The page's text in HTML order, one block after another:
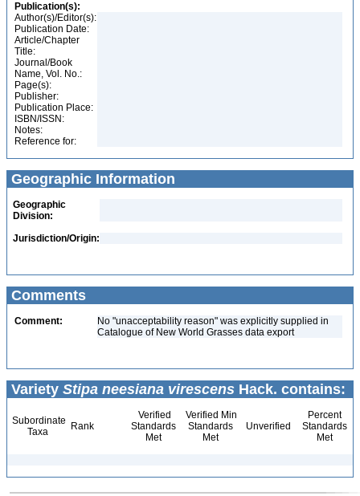
Publication(s):
Author(s)/Editor(s):
Publication Date:
Article/Chapter
Title:
Journal/Book
Name, Vol. No.:
Page(s):
Publisher:
Publication Place:
ISBN/ISSN:
Notes:
Reference for:
Geographic Information
Geographic
Division:
Jurisdiction/Origin:
Comments
Comment:
No "unacceptability reason" was explicitly supplied in
Catalogue of New World Grasses data export
Variety Stipa neesiana virescens Hack. contains:
Subordinate
Taxa
Rank
Verified
Standards
Met
Verified Min
Standards
Met
Unverified
Percent
Standards
Met